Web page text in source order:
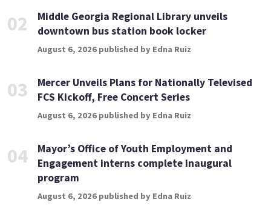
02
Middle Georgia Regional Library unveils
downtown bus station book locker
August 6, 2026 published by Edna Ruiz
03
Mercer Unveils Plans for Nationally Televised
FCS Kickoff, Free Concert Series
August 6, 2026 published by Edna Ruiz
04
Mayor’s Office of Youth Employment and
Engagement interns complete inaugural
program
August 6, 2026 published by Edna Ruiz